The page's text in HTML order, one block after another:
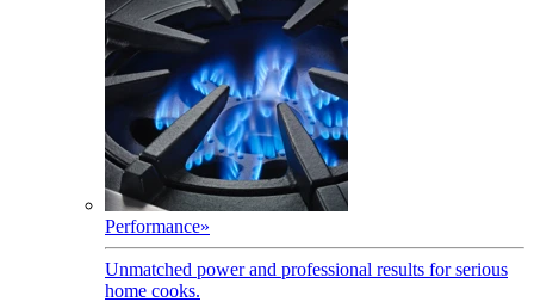
Performance»
Unmatched power and professional results for serious
home cooks.